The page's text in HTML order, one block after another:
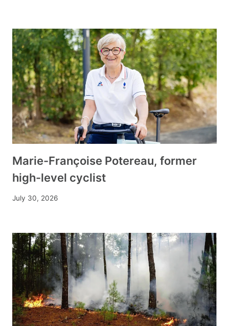
Marie-Françoise Potereau, former
high-level cyclist
July 30, 2026